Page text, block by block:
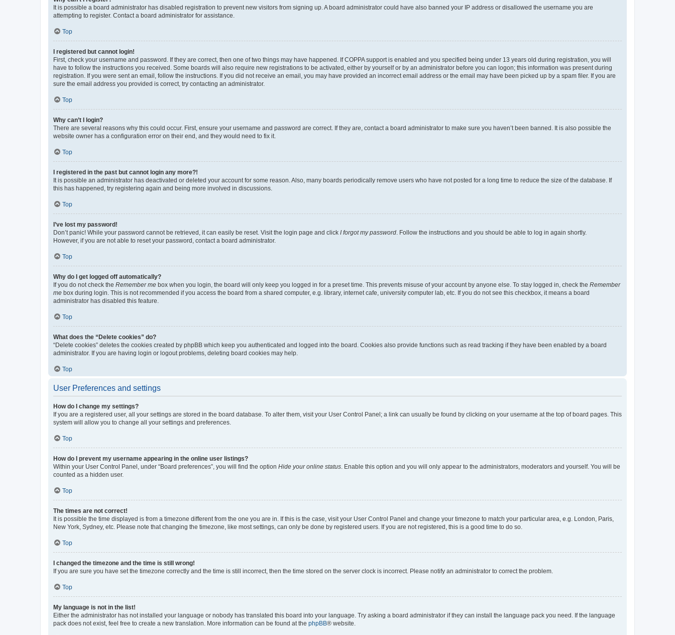
It is possible a board administrator has disabled registration to prevent new visitors from signing up. A board administrator could have also banned your IP address or disallowed the username you are
attempting to register. Contact a board administrator for assistance.
Top
I registered but cannot login!
First, check your username and password. If they are correct, then one of two things may have happened. If COPPA support is enabled and you specified being under 13 years old during registration, you will
have to follow the instructions you received. Some boards will also require new registrations to be activated, either by yourself or by an administrator before you can logon; this information was present during
registration. If you were sent an email, follow the instructions. If you did not receive an email, you may have provided an incorrect email address or the email may have been picked up by a spam filer. If you are
sure the email address you provided is correct, try contacting an administrator.
Top
Why can’t I login?
There are several reasons why this could occur. First, ensure your username and password are correct. If they are, contact a board administrator to make sure you haven’t been banned. It is also possible the
website owner has a configuration error on their end, and they would need to fix it.
Top
I registered in the past but cannot login any more?!
It is possible an administrator has deactivated or deleted your account for some reason. Also, many boards periodically remove users who have not posted for a long time to reduce the size of the database. If
this has happened, try registering again and being more involved in discussions.
Top
I’ve lost my password!
Don’t panic! While your password cannot be retrieved, it can easily be reset. Visit the login page and click I forgot my password . Follow the instructions and you should be able to log in again shortly.
However, if you are not able to reset your password, contact a board administrator.
Top
Why do I get logged off automatically?
If you do not check the Remember me box when you login, the board will only keep you logged in for a preset time. This prevents misuse of your account by anyone else. To stay logged in, check the Remember
me box during login. This is not recommended if you access the board from a shared computer, e.g. library, internet cafe, university computer lab, etc. If you do not see this checkbox, it means a board
administrator has disabled this feature.
Top
What does the “Delete cookies” do?
“Delete cookies” deletes the cookies created by phpBB which keep you authenticated and logged into the board. Cookies also provide functions such as read tracking if they have been enabled by a board
administrator. If you are having login or logout problems, deleting board cookies may help.
Top
User Preferences and settings
How do I change my settings?
If you are a registered user, all your settings are stored in the board database. To alter them, visit your User Control Panel; a link can usually be found by clicking on your username at the top of board pages. This
system will allow you to change all your settings and preferences.
Top
How do I prevent my username appearing in the online user listings?
Within your User Control Panel, under “Board preferences”, you will find the option Hide your online status . Enable this option and you will only appear to the administrators, moderators and yourself. You will be
counted as a hidden user.
Top
The times are not correct!
It is possible the time displayed is from a timezone different from the one you are in. If this is the case, visit your User Control Panel and change your timezone to match your particular area, e.g. London, Paris,
New York, Sydney, etc. Please note that changing the timezone, like most settings, can only be done by registered users. If you are not registered, this is a good time to do so.
Top
I changed the timezone and the time is still wrong!
If you are sure you have set the timezone correctly and the time is still incorrect, then the time stored on the server clock is incorrect. Please notify an administrator to correct the problem.
Top
My language is not in the list!
Either the administrator has not installed your language or nobody has translated this board into your language. Try asking a board administrator if they can install the language pack you need. If the language
pack does not exist, feel free to create a new translation. More information can be found at the phpBB® website.